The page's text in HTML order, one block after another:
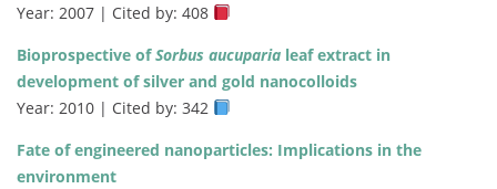
Year: 2007 | Cited by: 408
Bioprospective ofSorbus aucuparia leaf extract in
development of silver and gold nanocolloids
Year: 2010 | Cited by: 342
Fate of engineered nanoparticles: Implications in the
environment